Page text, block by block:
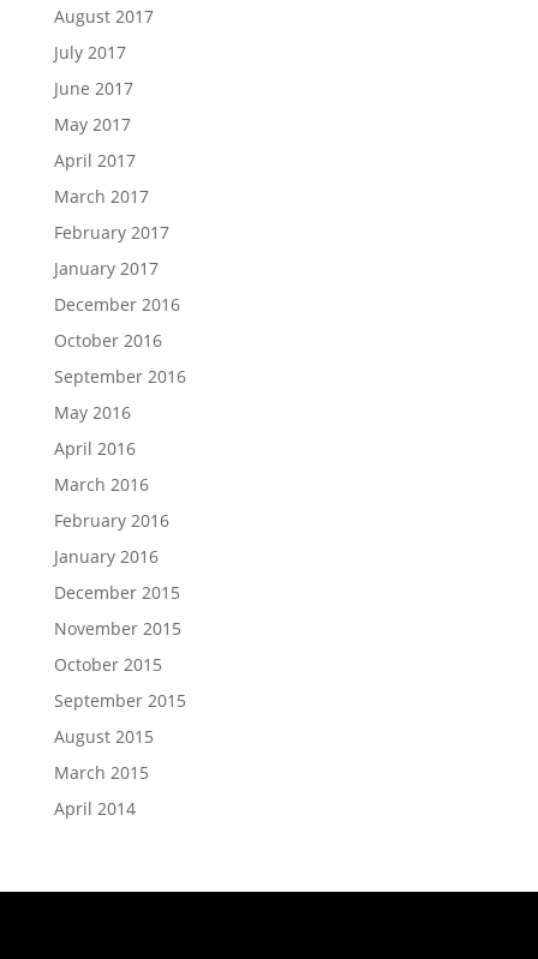
August 2017
July 2017
June 2017
May 2017
April 2017
March 2017
February 2017
January 2017
December 2016
October 2016
September 2016
May 2016
April 2016
March 2016
February 2016
January 2016
December 2015
November 2015
October 2015
September 2015
August 2015
March 2015
April 2014